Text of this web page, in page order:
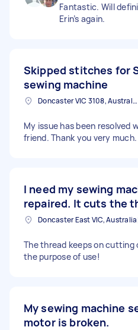
Fantastic. Will
Erin’s again.
Skipped stitches for
sewing machine
Doncaster VIC 3108, Australia
My issue has been resolved
friend. Thank you very much.
I need my sewing
repaired. It cuts the
Doncaster East VIC, Australia
The thread keeps on cutting
the purpose of use!
My sewing machine
motor is broken.